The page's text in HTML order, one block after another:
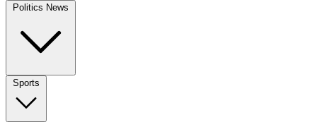
Politics News
Sports